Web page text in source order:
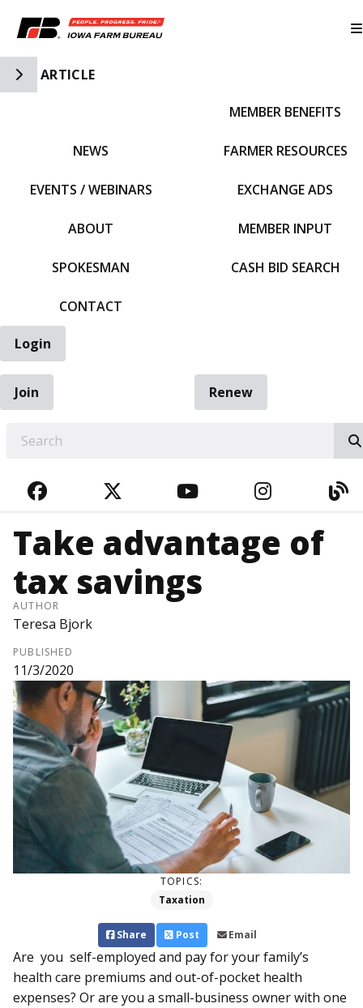
Toggle Side Navigation
ARTICLE
NEWS
EVENTS / WEBINARS
ABOUT
SPOKESMAN
CONTACT
MEMBER BENEFITS
FARMER RESOURCES
EXCHANGE ADS
MEMBER INPUT
CASH BID SEARCH
Login
Join
Renew
FACEBOOKTWITTERYOUTUBE
Take advantage of
tax savings
AUTHOR
Teresa Bjork
PUBLISHED
11/3/2020
TOPICS:
Taxation
Share Post Email
Are you self-employed and pay for your family’s
health care premiums and out-of-pocket health
expenses? Or are you a small-business owner with one